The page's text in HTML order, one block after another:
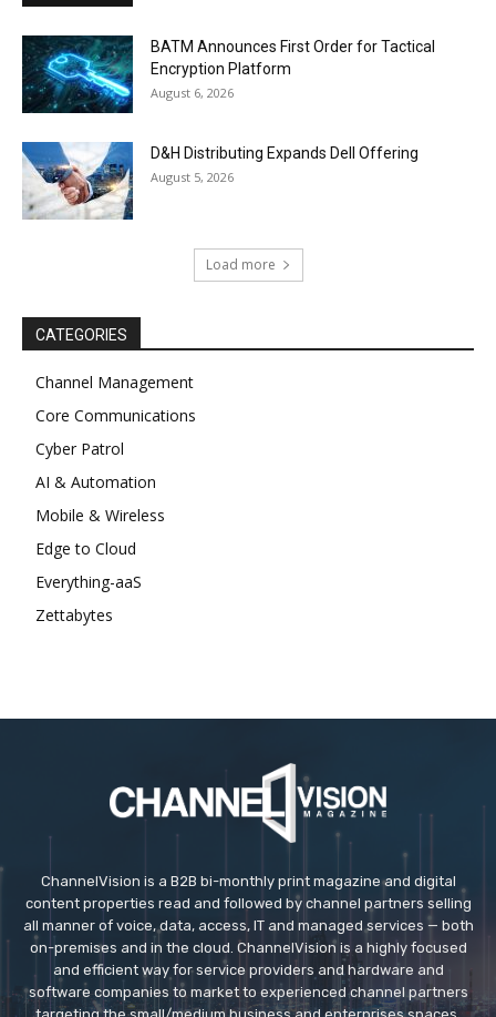
BATM Announces First Order for Tactical
Encryption Platform
August 6, 2026
D&H Distributing Expands Dell Offering
August 5, 2026
Load more
CATEGORIES
Channel Management
Core Communications
Cyber Patrol
AI & Automation
Mobile & Wireless
Edge to Cloud
Everything-aaS
Zettabytes
ChannelVision is a B2B bi-monthly print magazine and digital
content properties read and followed by channel partners selling
all manner of voice, data, access, IT and managed services — both
on-premises and in the cloud. ChannelVision is a highly focused
and efficient way for service providers and hardware and
software companies to market to experienced channel partners